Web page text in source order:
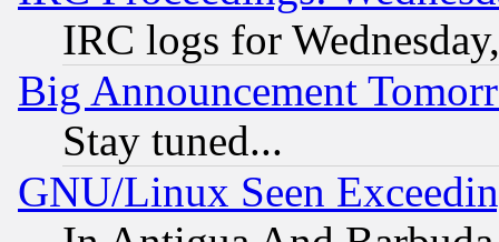
IRC logs for
Big Announcement
Stay tuned...
GNU/Linux Seen